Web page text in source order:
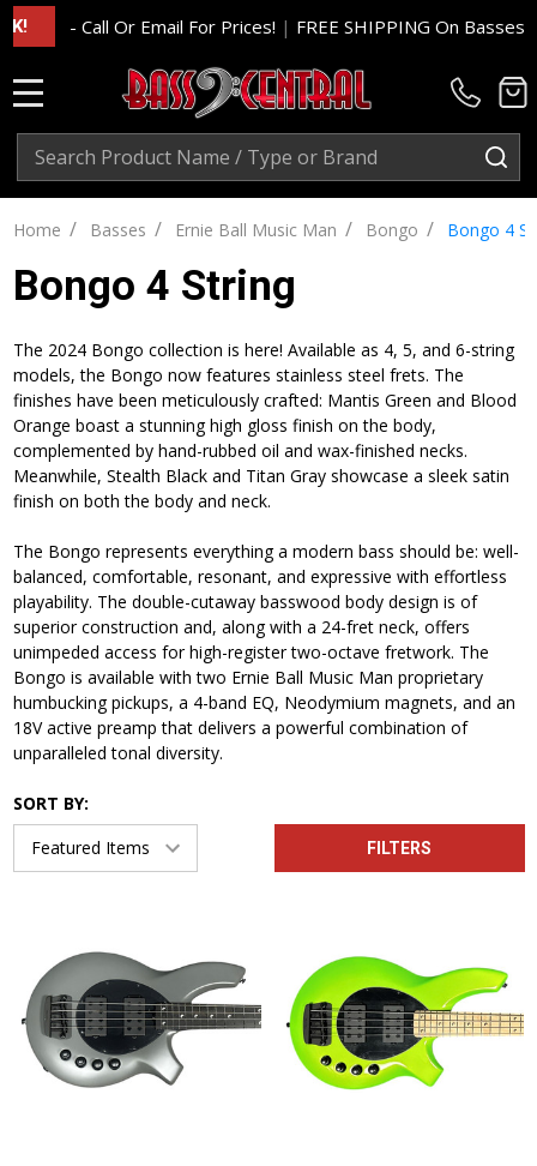
- Call Or Email For Prices!|FREE SHIPPING On Basses
Search
Home / Basses / Ernie Ball Music Man / Bongo / Bongo 4
Bongo 4 String
The 2024 Bongo collection is here! Available as 4, 5, and 6-string
models, the Bongo now features stainless steel frets. The
finishes have been meticulously crafted: Mantis Green and Blood
Orange boast a stunning high gloss finish on the body,
complemented by hand-rubbed oil and wax-finished necks.
Meanwhile, Stealth Black and Titan Gray showcase a sleek satin
finish on both the body and neck.
The Bongo represents everything a modern bass should be: well-
balanced, comfortable, resonant, and expressive with effortless
playability. The double-cutaway basswood body design is of
superior construction and, along with a 24-fret neck, offers
unimpeded access for high-register two-octave fretwork. The
Bongo is available with two Ernie Ball Music Man proprietary
humbucking pickups, a 4-band EQ, Neodymium magnets, and an
18V active preamp that delivers a powerful combination of
unparalleled tonal diversity.
SORT BY:
FILTERS